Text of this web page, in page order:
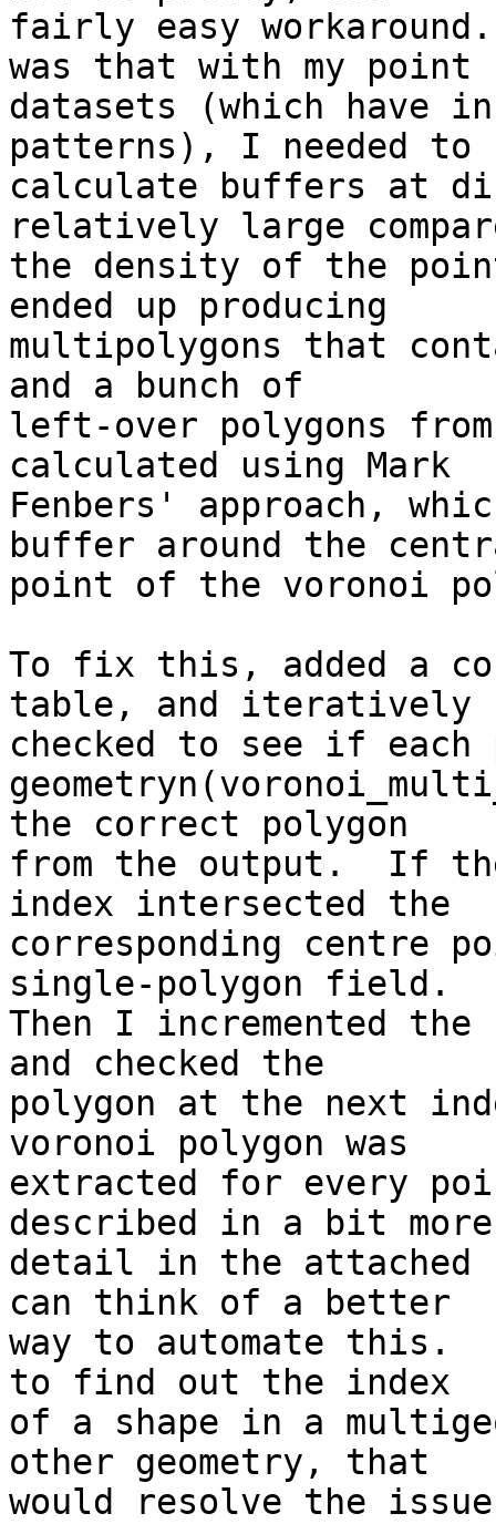
fairly easy
was that with my point
datasets (which have
patterns), I needed to
calculate buffers at
relatively large
the density of the
ended up producing
multipolygons that
and a bunch of
left-over polygons from
calculated using Mark
Fenbers' approach,
buffer around the
point of the voronoi
To fix this, added a
table, and iteratively
checked to see if
the correct polygon
from the output.  If
index intersected the
corresponding centre
single-polygon field.
Then I incremented
and checked the
polygon at the next
voronoi polygon was
extracted for every
described in a bit more
detail in the attached
can think of a better
way to automate this.
to find out the index
of a shape in a
other geometry, that
would resolve the